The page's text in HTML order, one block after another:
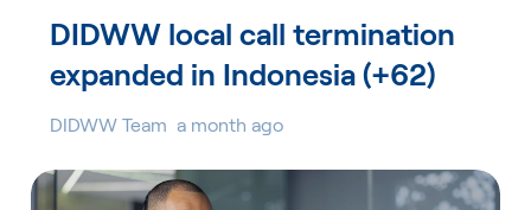
DIDWW local call termination
expanded in Indonesia (+62)
DIDWW Team a month ago